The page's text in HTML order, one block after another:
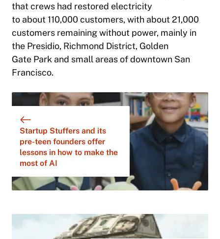
that crews had restored electricity
to about 110,000 customers, with about 21,000
customers remaining without power, mainly in
the Presidio, Richmond District, Golden
Gate Park and small areas of downtown San
Francisco.
Startup Stuffers and its
pre-teen founders offer
lessons in how to make the
most of AI